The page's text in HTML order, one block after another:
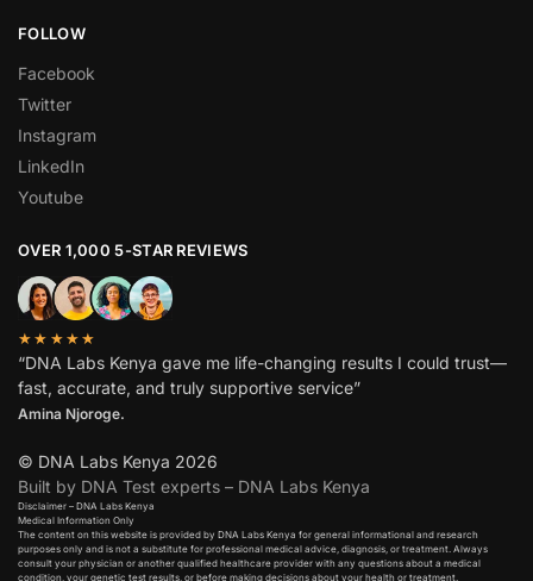
FOLLOW
Facebook
Twitter
Instagram
LinkedIn
Youtube
OVER 1,000 5-STAR REVIEWS
★★★★★
“DNA Labs Kenya gave me life-changing results I could trust—
fast, accurate, and truly supportive service”
Amina Njoroge.
© DNA Labs Kenya 2026
Built by DNA Test experts – DNA Labs Kenya
Disclaimer – DNA Labs Kenya
Medical Information Only
The content on this website is provided by DNA Labs Kenya for general informational and research
purposes only and is not a substitute for professional medical advice, diagnosis, or treatment. Always
consult your physician or another qualified healthcare provider with any questions about a medical
condition, your genetic test results, or before making decisions about your health or treatment.